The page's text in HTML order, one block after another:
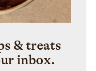
& treats
inbox.